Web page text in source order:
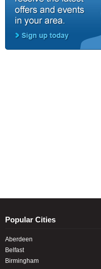
Popular Cities
Aberdeen
Belfast
Birmingham